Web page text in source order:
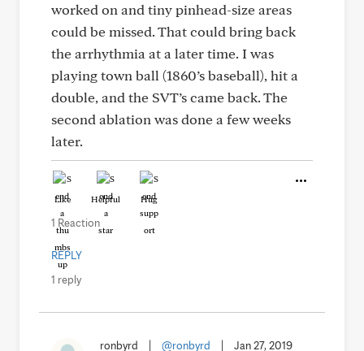
worked on and tiny pinhead-size areas
could be missed. That could bring back
the arrhythmia at a later time. I was
playing town ball (1860’s baseball), hit a
double, and the SVT’s came back. The
second ablation was done a few weeks
later.
Like Helpful Hug
1 Reaction
REPLY
1 reply
ronbyrd @ronbyrd Jan 27, 2019